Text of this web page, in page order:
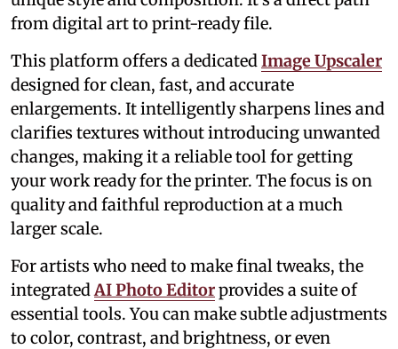
from digital art to print-ready file.
This platform offers a dedicated Image Upscaler
designed for clean, fast, and accurate
enlargements. It intelligently sharpens lines and
clarifies textures without introducing unwanted
changes, making it a reliable tool for getting
your work ready for the printer. The focus is on
quality and faithful reproduction at a much
larger scale.
For artists who need to make final tweaks, the
integrated AI Photo Editorprovides a suite of
essential tools. You can make subtle adjustments
to color, contrast, and brightness, or even